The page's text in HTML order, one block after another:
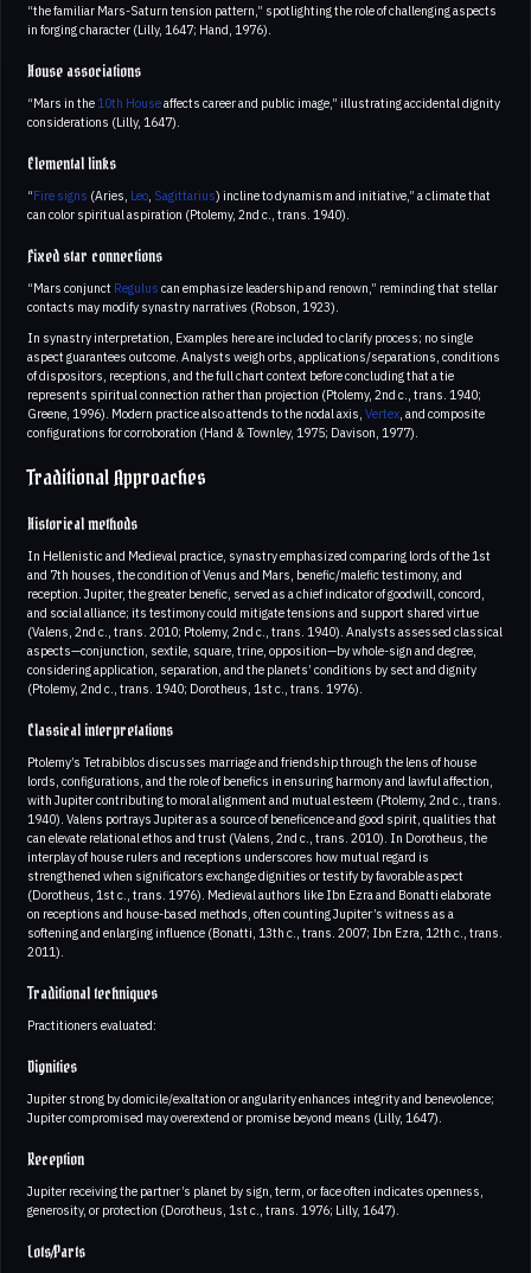
“the familiar Mars-Saturn tension pattern,” spotlighting the role of challenging aspects
in forging character (Lilly, 1647; Hand, 1976).
House associations
“Mars in the 10th Houseaffects career and public image,” illustrating accidental dignity
considerations (Lilly, 1647).
Elemental links
“Fire signs (Aries, Leo Sagittarius) incline to dynamism and initiative,” a climate that
can color spiritual aspiration (Ptolemy, 2nd c., trans. 1940).
Fixed star connections
“Mars conjunct Regulus can emphasize leadership and renown,” reminding that stellar
contacts may modify synastry narratives (Robson, 1923).
In synastry interpretation, Examples here are included to clarify process; no single
aspect guarantees outcome. Analysts weigh orbs, applications/separations, conditions
of dispositors, receptions, and the full chart context before concluding that a tie
represents spiritual connection rather than projection (Ptolemy, 2nd c., trans. 1940;
Greene, 1996). Modern practice also attends to the nodal axis, Vertex , and composite
configurations for corroboration (Hand & Townley, 1975; Davison, 1977).
Traditional Approaches
Historical methods
In Hellenistic and Medieval practice, synastry emphasized comparing lords of the 1st
and 7th houses, the condition of Venus and Mars, benefic/malefic testimony, and
reception. Jupiter, the greater benefic, served as a chief indicator of goodwill, concord,
and social alliance; its testimony could mitigate tensions and support shared virtue
(Valens, 2nd c., trans. 2010; Ptolemy, 2nd c., trans. 1940). Analysts assessed classical
aspects—conjunction, sextile, square, trine, opposition—by whole-sign and degree,
considering application, separation, and the planets’ conditions by sect and dignity
(Ptolemy, 2nd c., trans. 1940; Dorotheus, 1st c., trans. 1976).
Classical interpretations
Ptolemy’s Tetrabiblos discusses marriage and friendship through the lens of house
lords, configurations, and the role of benefics in ensuring harmony and lawful affection,
with Jupiter contributing to moral alignment and mutual esteem (Ptolemy, 2nd c., trans.
1940). Valens portrays Jupiter as a source of beneficence and good spirit, qualities that
can elevate relational ethos and trust (Valens, 2nd c., trans. 2010). In Dorotheus, the
interplay of house rulers and receptions underscores how mutual regard is
strengthened when significators exchange dignities or testify by favorable aspect
(Dorotheus, 1st c., trans. 1976). Medieval authors like Ibn Ezra and Bonatti elaborate
on receptions and house-based methods, often counting Jupiter’s witness as a
softening and enlarging influence (Bonatti, 13th c., trans. 2007; Ibn Ezra, 12th c., trans.
2011).
Traditional techniques
Practitioners evaluated:
Dignities
Jupiter strong by domicile/exaltation or angularity enhances integrity and benevolence;
Jupiter compromised may overextend or promise beyond means (Lilly, 1647).
Reception
Jupiter receiving the partner’s planet by sign, term, or face often indicates openness,
generosity, or protection (Dorotheus, 1st c., trans. 1976; Lilly, 1647).
Lots/Parts